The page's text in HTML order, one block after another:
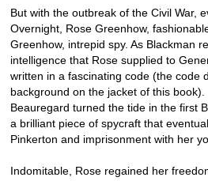
But with the outbreak of the Civil War,
Overnight, Rose Greenhow,
Greenhow, intrepid spy. As Blackman
intelligence that Rose supplied to
written in a fascinating code (the code
background on the jacket of this
Beauregard turned the tide in the first
a brilliant piece of spycraft that
Pinkerton and imprisonment with her
Indomitable, Rose regained her